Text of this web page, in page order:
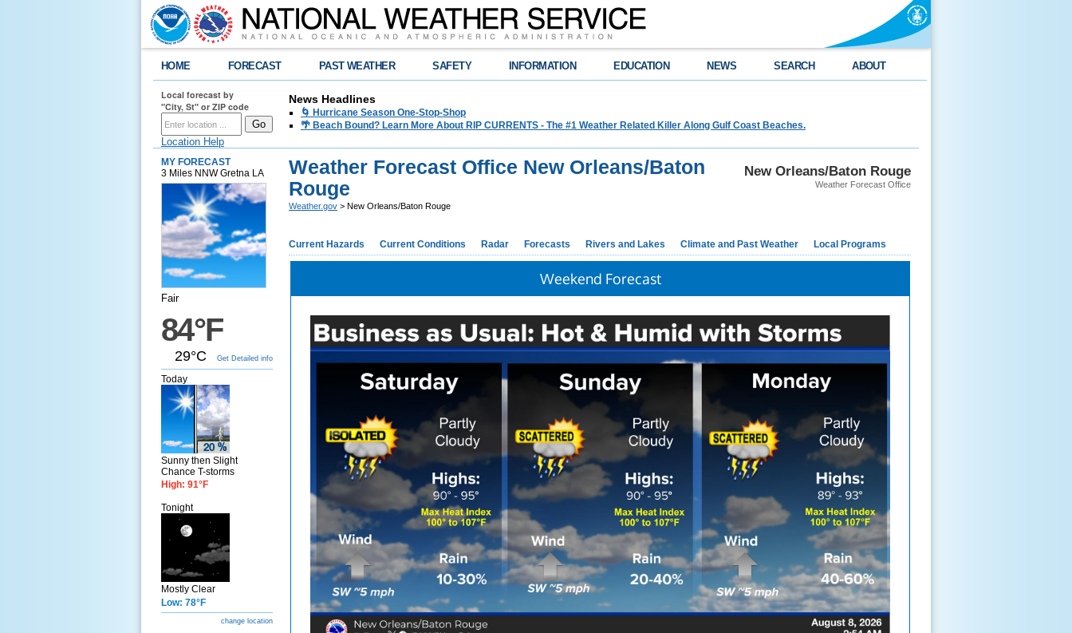
HOME FORECAST PAST WEATHER SAFETY INFORMATION EDUCATION NEWS SEARCH ABOUT
Local forecast by
"City, St" or ZIP code
Location Help
News Headlines
🌀 Hurricane Season One-Stop-Shop
🌴 Beach Bound? Learn More About RIP CURRENTS - The #1 Weather Related Killer Along Gulf Coast Beaches.
MY FORECAST
3 Miles NNW Gretna LA
Fair
84°F
29°C Get Detailed info
Today
Sunny then Slight
Chance T-storms
High: 91°F
Tonight
Mostly Clear
Low: 78°F
change location
New Orleans/Baton Rouge
Weather Forecast Office
Weather Forecast Office New Orleans/Baton
Rouge
Weather.gov > New Orleans/Baton Rouge
Current Hazards Current Conditions Radar Forecasts Rivers and Lakes Climate and Past Weather Local Programs
Weekend Forecast